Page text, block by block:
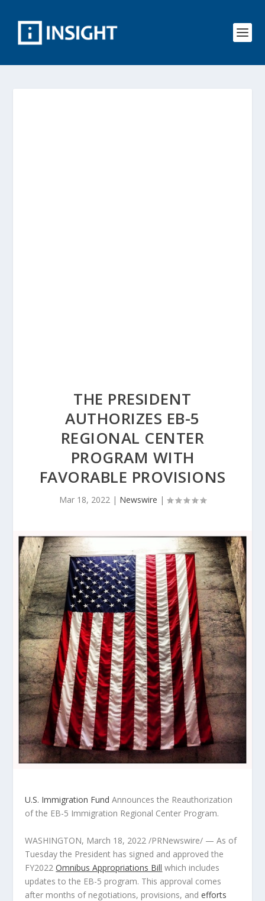
THE PRESIDENT
AUTHORIZES EB-5
REGIONAL CENTER
PROGRAM WITH
FAVORABLE PROVISIONS
Mar 18, 2022 | Newswire |
U.S. Immigration Fund Announces the Reauthorization
of the EB-5 Immigration Regional Center Program.
WASHINGTON, March 18, 2022 /PRNewswire/ — As of
Tuesday the President has signed and approved the
FY2022Omnibus Appropriations Bill which includes
updates to the EB-5 program. This approval comes
after months of negotiations, provisions, andefforts